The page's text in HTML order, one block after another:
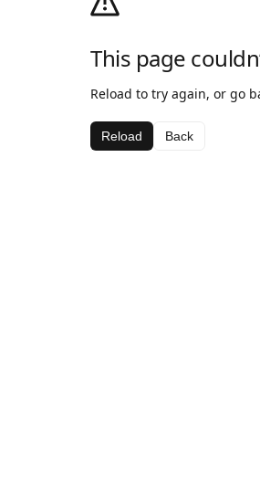
This page
Reload to try again, or go
Reload Back